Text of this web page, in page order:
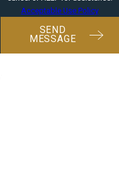
Acceptable Use Policy
SEND
MESSAGE